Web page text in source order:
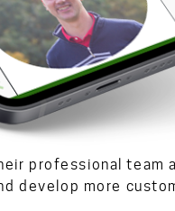
professional team
develop more